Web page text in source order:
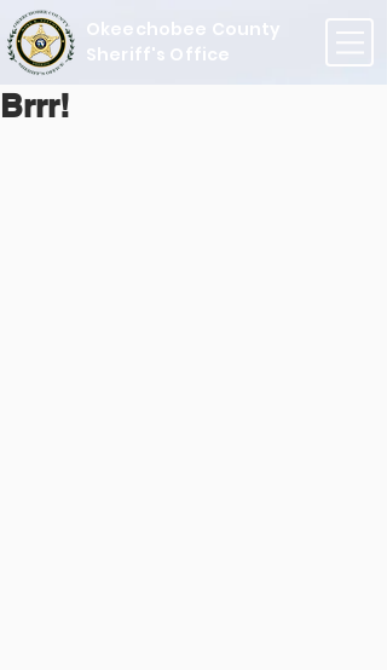
Okeechobee County
Sheriff's Office
Brrr!